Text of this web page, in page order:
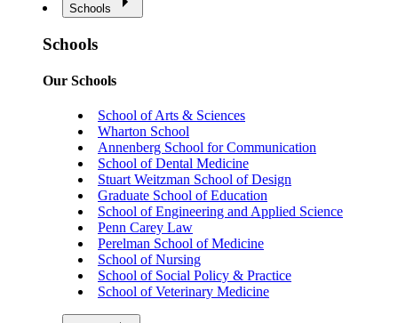
Schools
Schools
Our Schools
School of Arts & Sciences
Wharton School
Annenberg School for Communication
School of Dental Medicine
Stuart Weitzman School of Design
Graduate School of Education
School of Engineering and Applied Science
Penn Carey Law
Perelman School of Medicine
School of Nursing
School of Social Policy & Practice
School of Veterinary Medicine